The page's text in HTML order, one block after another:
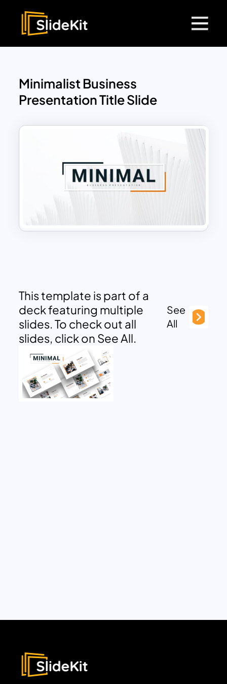
Minimalist Business
Presentation Title Slide
This template is part of a
deck featuring multiple
slides. To check out all
slides, click on See All.
See
All